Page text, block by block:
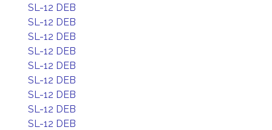
SL-12 DEB
SL-12 DEB
SL-12 DEB
SL-12 DEB
SL-12 DEB
SL-12 DEB
SL-12 DEB
SL-12 DEB
SL-12 DEB